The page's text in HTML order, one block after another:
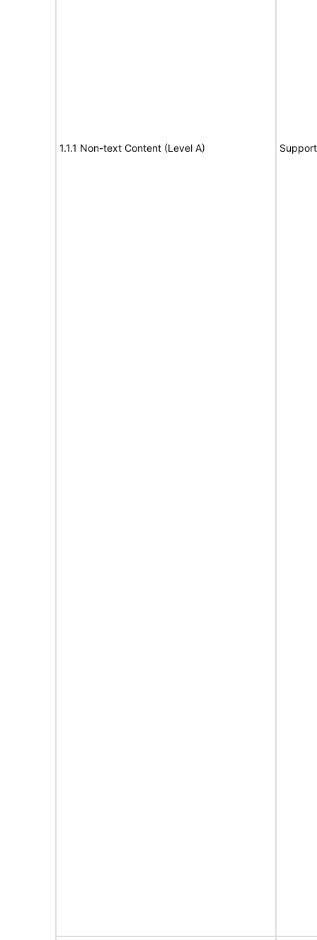
1.1.1 Non-text Content (Level A)